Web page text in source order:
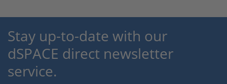
Stay up-to-date with our
dSPACE direct newsletter
service.